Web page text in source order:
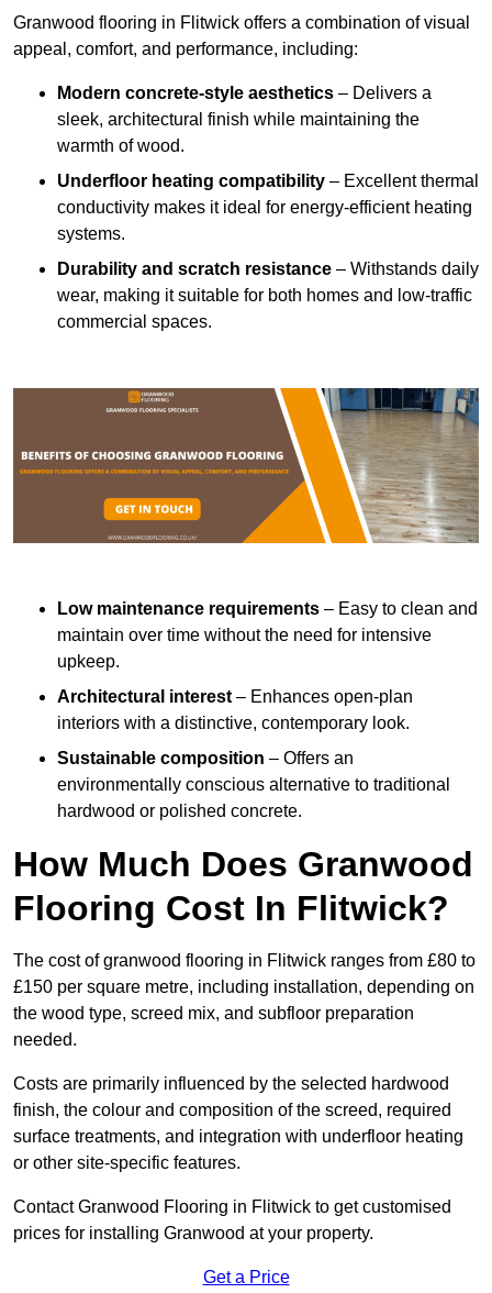
Granwood flooring in Flitwick offers a combination of visual
appeal, comfort, and performance, including:
Modern concrete-style aesthetics – Delivers a
sleek, architectural finish while maintaining the
warmth of wood.
Underfloor heating compatibility – Excellent thermal
conductivity makes it ideal for energy-efficient heating
systems.
Durability and scratch resistance – Withstands daily
wear, making it suitable for both homes and low-traffic
commercial spaces.
Low maintenance requirements – Easy to clean and
maintain over time without the need for intensive
upkeep.
Architectural interest– Enhances open-plan
interiors with a distinctive, contemporary look.
Sustainable composition – Offers an
environmentally conscious alternative to traditional
hardwood or polished concrete.
How Much Does Granwood
Flooring Cost In Flitwick?
The cost of granwood flooring in Flitwick ranges from £80 to
£150 per square metre, including installation, depending on
the wood type, screed mix, and subfloor preparation
needed.
Costs are primarily influenced by the selected hardwood
finish, the colour and composition of the screed, required
surface treatments, and integration with underfloor heating
or other site-specific features.
Contact Granwood Flooring in Flitwick to get customised
prices for installing Granwood at your property.
Get a Price